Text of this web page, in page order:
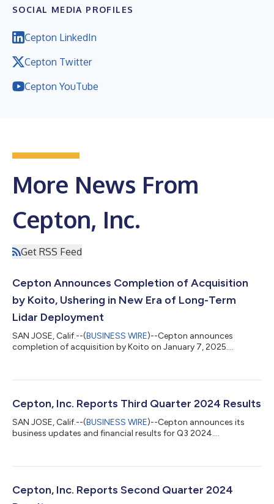
SOCIAL MEDIA PROFILES
Cepton LinkedIn
Cepton Twitter
Cepton YouTube
More News From
Cepton, Inc.
Get RSS Feed
Cepton Announces Completion of Acquisition
by Koito, Ushering in New Era of Long-Term
Lidar Deployment
SAN JOSE, Calif.--(BUSINESS WIRE)--Cepton announces
completion of acquisition by Koito on January 7, 2025....
Cepton, Inc. Reports Third Quarter 2024 Results
SAN JOSE, Calif.--(BUSINESS WIRE)--Cepton announces its
business updates and financial results for Q3 2024....
Cepton, Inc. Reports Second Quarter 2024